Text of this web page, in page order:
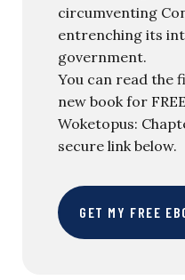
circumventing
entrenching its
government.
You can read the
new book for
Woketopus:
secure link below.
GET MY FREE